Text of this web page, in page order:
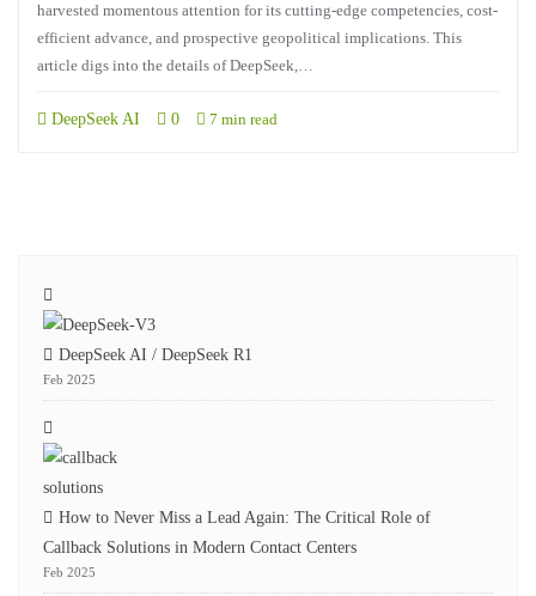
harvested momentous attention for its cutting-edge competencies, cost-
efficient advance, and prospective geopolitical implications. This
article digs into the details of DeepSeek,…
DeepSeek AI 0 7 min read
DeepSeek AI / DeepSeek R1
Feb 2025
How to Never Miss a Lead Again: The Critical Role of
Callback Solutions in Modern Contact Centers
Feb 2025